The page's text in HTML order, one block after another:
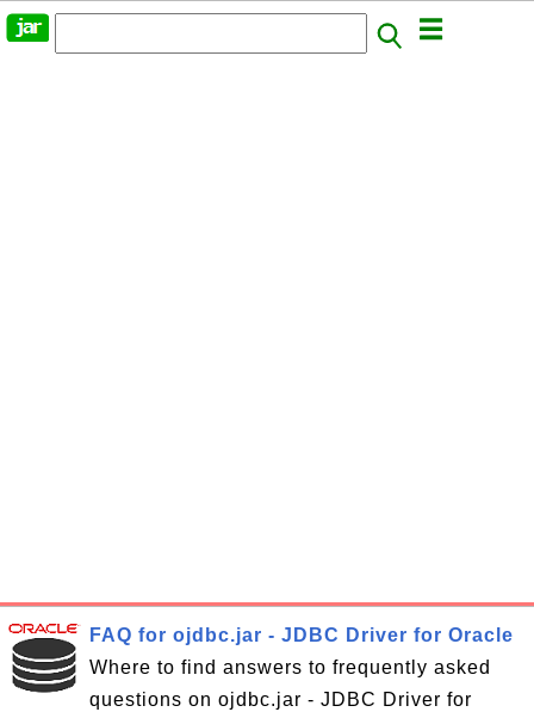
FAQ for ojdbc.jar - JDBC Driver for Oracle
Where to find answers to frequently asked
questions on ojdbc.jar - JDBC Driver for